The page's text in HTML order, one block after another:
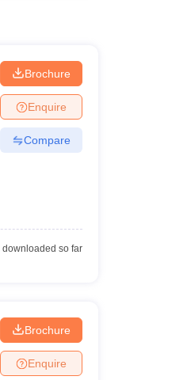
Brochure
Enquire
Compare
so far
Brochure
Enquire